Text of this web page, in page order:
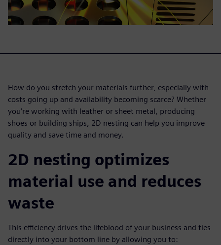
How do you stretch your materials further, especially with
costs going up and availability becoming scarce? Whether
you’re working with leather or sheet metal, producing
shoes or building ships, 2D nesting can help you improve
quality and save time and money.
2D nesting optimizes
material use and reduces
waste
This efficiency drives the lifeblood of your business and ties
directly into your bottom line by allowing you to: